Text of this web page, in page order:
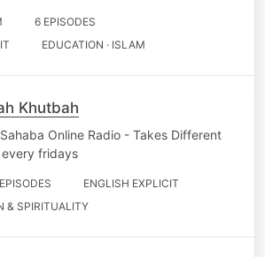
6 EPISODES
EDUCATION · ISLAM
Khutbah
Online Radio - Takes Different
fridays
ENGLISH EXPLICIT
& SPIRITUALITY